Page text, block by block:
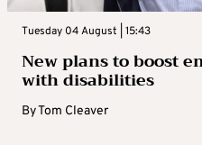
Tuesday 04 August | 15:43
New plans to boost
with disabilities
ByTom Cleaver